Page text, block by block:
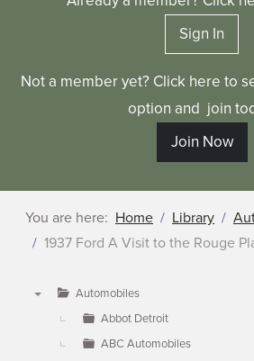
Sign In
Not a member yet? Click here to
option and join
Join Now
You are here: Home Library
1937 Ford A Visit to the Rouge
Automobiles
Abbot Detroit
ABC Automobiles